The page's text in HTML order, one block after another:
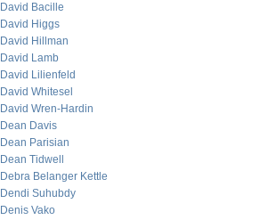
David Bacille
David Higgs
David Hillman
David Lamb
David Lilienfeld
David Whitesel
David Wren-Hardin
Dean Davis
Dean Parisian
Dean Tidwell
Debra Belanger Kettle
Dendi Suhubdy
Denis Vako